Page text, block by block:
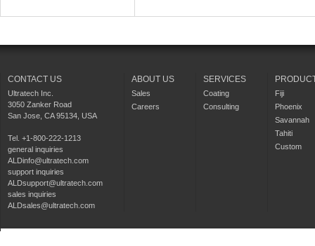
CONTACT US
Ultratech Inc.
3050 Zanker Road
San Jose, CA 95134, USA
Tel. +1-800-222-1213
general inquiries
ALDinfo@ultratech.com
support inquiries
ALDsupport@ultratech.com
sales inquiries
ALDsales@ultratech.com
ABOUT US
Sales
Careers
SERVICES
Coating
Consulting
Fiji
Phoenix
Savannah
Tahiti
Custom